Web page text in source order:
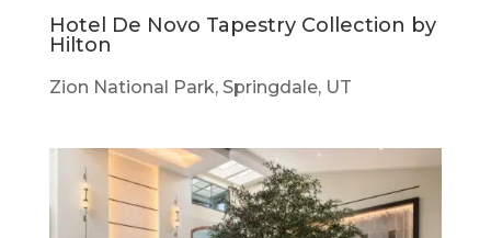
Hotel De Novo Tapestry Collection by
Hilton
Zion National Park, Springdale, UT